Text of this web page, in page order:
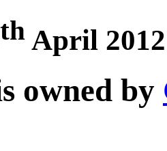
th April 2012
owned by